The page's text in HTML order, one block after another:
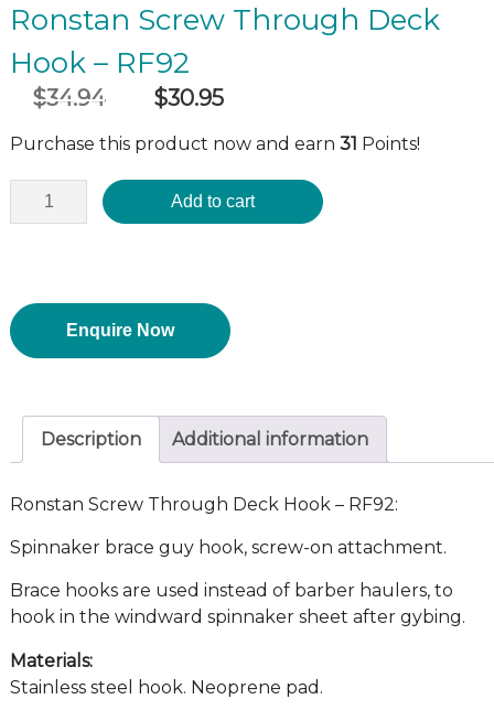
Ronstan Screw Through Deck
Hook – RF92
$34.94
Original
was:
$34.94.
$30.95
is:
$30.95.
Purchase this product now and earn 31 Points!
Add to cart
Enquire Now
Description Additional information
Ronstan Screw Through Deck Hook – RF92:
Spinnaker brace guy hook, screw-on attachment.
Brace hooks are used instead of barber haulers, to
hook in the windward spinnaker sheet after gybing.
Materials:
Stainless steel hook. Neoprene pad.